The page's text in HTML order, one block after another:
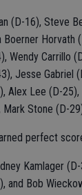
(D-16), Steve
Boerner Horvath
Wendy Carrillo
Jesse Gabriel
Alex Lee (D-
Stone (D-
perfect
Kamlager
and Bob